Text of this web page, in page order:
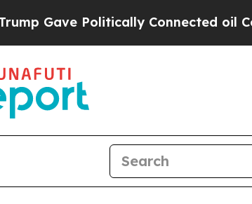
Politically Connected oil